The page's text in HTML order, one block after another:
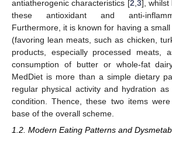
antiatherogenic characteristics [2 3], whilst
these antioxidant and anti-
Furthermore, it is known for having a
(favoring lean meats, such as chicken,
products, especially processed meats,
consumption of butter or whole-fat
MedDiet is more than a simple dietary
regular physical activity and hydration
condition. Thence, these two items
base of the overall scheme.
1.2. Modern Eating Patterns and